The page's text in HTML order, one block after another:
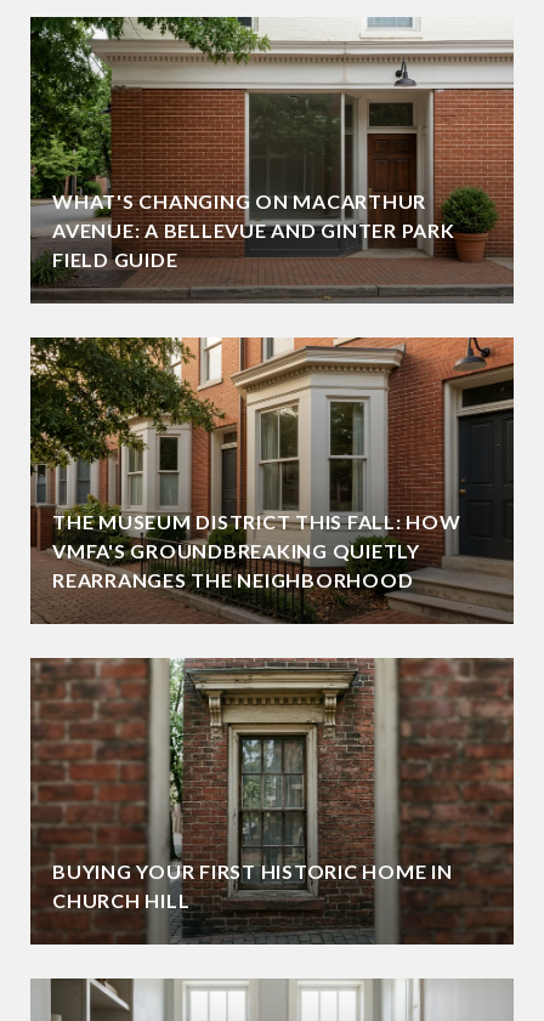
WHAT'S CHANGING ON MACARTHUR
AVENUE: A BELLEVUE AND GINTER PARK
FIELD GUIDE
THE MUSEUM DISTRICT THIS FALL: HOW
VMFA'S GROUNDBREAKING QUIETLY
REARRANGES THE NEIGHBORHOOD
BUYING YOUR FIRST HISTORIC HOME IN
CHURCH HILL